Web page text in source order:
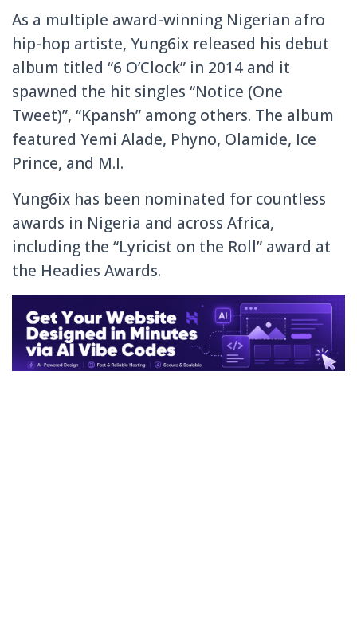
As a multiple award-winning Nigerian afro
hip-hop artiste, Yung6ix released his debut
album titled “6 O’Clock” in 2014 and it
spawned the hit singles “Notice (One
Tweet)”, “Kpansh” among others. The album
featured Yemi Alade, Phyno, Olamide, Ice
Prince, and M.I.
Yung6ix has been nominated for countless
awards in Nigeria and across Africa,
including the “Lyricist on the Roll” award at
the Headies Awards.